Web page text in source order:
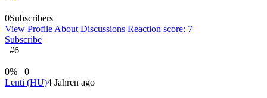
0Subscribers
View Profile About Discussions Reaction score: 7
Subscribe
#6
0% 0
Lenti (HU)4 Jahren ago